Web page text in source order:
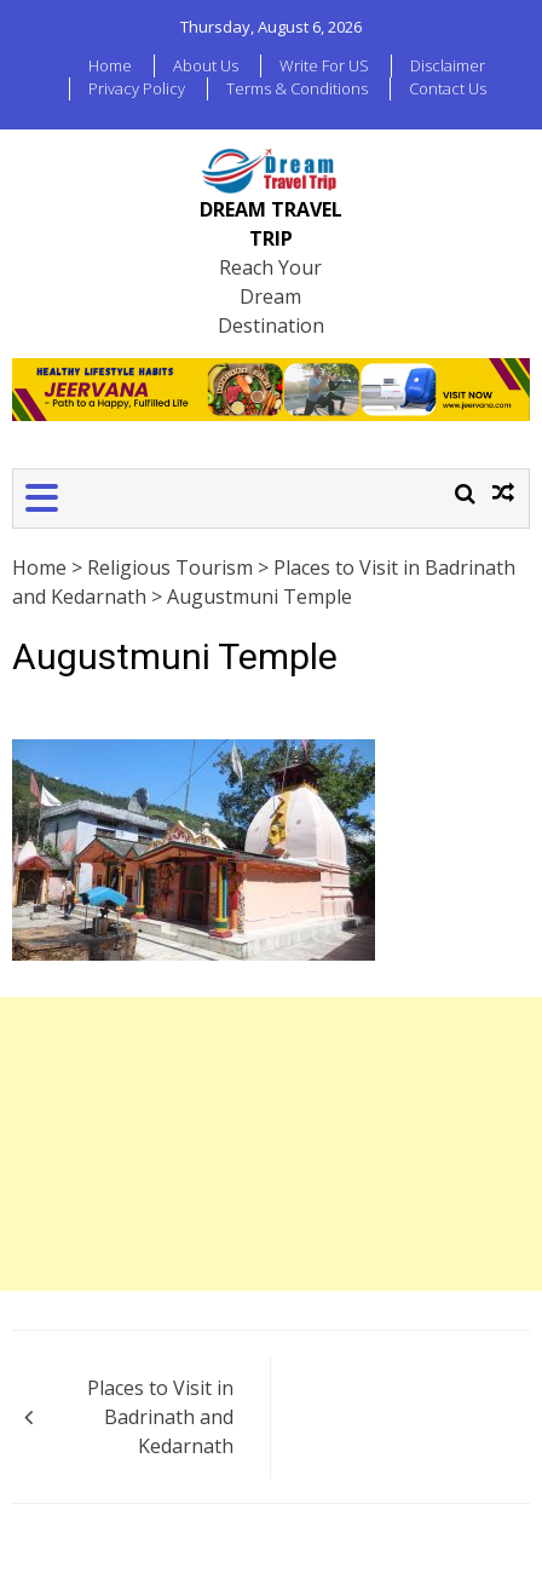
Thursday, August 6, 2026
Home
About Us Write For US
Disclaimer
Privacy Policy
Terms & Conditions Contact Us
DREAM TRAVEL
TRIP
Reach Your
Dream
Destination
Home > Religious Tourism > Places to Visit in Badrinath
and Kedarnath >Augustmuni Temple
Augustmuni Temple
navigation
Places to Visit in
Badrinath and
Kedarnath